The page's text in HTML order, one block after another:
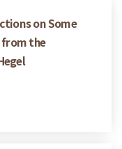
on Some
from the